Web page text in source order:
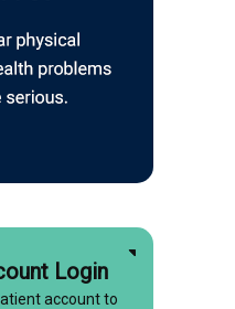
Login
account to